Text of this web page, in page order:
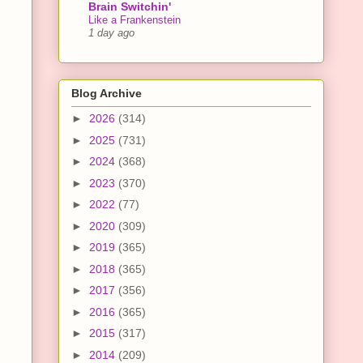
Brain Switchin'
Like a Frankenstein
1 day ago
Blog Archive
► 2026 (314)
► 2025 (731)
► 2024 (368)
► 2023 (370)
► 2022 (77)
► 2020 (309)
► 2019 (365)
► 2018 (365)
► 2017 (356)
► 2016 (365)
► 2015 (317)
► 2014 (209)